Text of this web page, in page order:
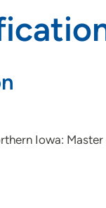
Iowa: